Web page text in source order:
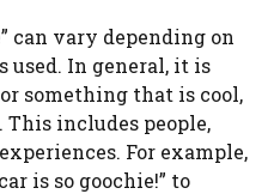
can vary depending on
In general, it is
something that is cool,
includes people,
For example,
is so goochie!” to